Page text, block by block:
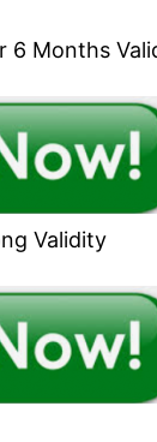
6 Months
Validity